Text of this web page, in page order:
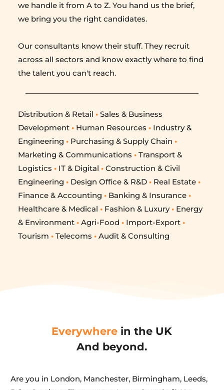
we handle it from A to Z. You hand us the brief,
we bring you the right candidates.
Our consultants know their stuff. They recruit
across all sectors and know exactly where to find
the talent you can't reach.
Distribution & Retail • Sales & Business
Development • Human Resources • Industry &
Engineering • Purchasing & Supply Chain •
Marketing & Communications • Transport &
Logistics • IT & Digital • Construction & Civil
Engineering • Design Office & R&D • Real Estate •
Finance & Accounting • Banking & Insurance •
Healthcare & Medical • Fashion & Luxury • Energy
& Environment • Agri-Food • Import-Export •
Tourism • Telecoms • Audit & Consulting
Everywhere in the UK
And beyond.
Are you in London, Manchester, Birmingham, Leeds,